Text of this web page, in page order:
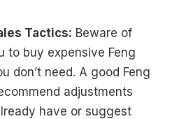
Tactics: Beware of
to buy expensive Feng
don’t need. A good Feng
adjustments
have or suggest